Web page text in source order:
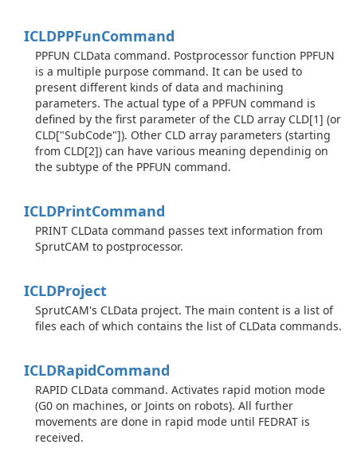
ICLDPPFunCommand
PPFUN CLData command. Postprocessor function PPFUN
is a multiple purpose command. It can be used to
present different kinds of data and machining
parameters. The actual type of a PPFUN command is
defined by the first parameter of the CLD array CLD[1] (or
CLD["SubCode"]). Other CLD array parameters (starting
from CLD[2]) can have various meaning dependinig on
the subtype of the PPFUN command.
ICLDPrintCommand
PRINT CLData command passes text information from
SprutCAM to postprocessor.
ICLDProject
SprutCAM's CLData project. The main content is a list of
files each of which contains the list of CLData commands.
ICLDRapidCommand
RAPID CLData command. Activates rapid motion mode
(G0 on machines, or Joints on robots). All further
movements are done in rapid mode until FEDRAT is
received.